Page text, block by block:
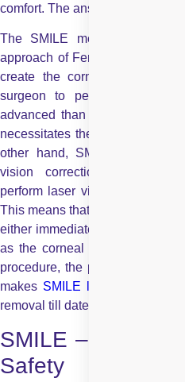
comfort. The answer lies in
The SMILE method is a step
approach of Femto-LASIK. In
create the corneal flap,
surgeon to perform the
advanced than traditional
necessitates the creation of a
other hand, SMILE
vision correction method
perform laser vision correction
This means that there is no
either immediately after the
as the corneal surface cells
procedure, the patient feels
makes SMILE laser surgery
removal till date
SMILE –
Safety